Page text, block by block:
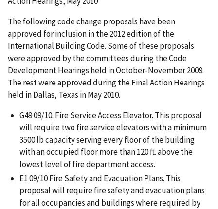
The following code change proposals have been
approved for inclusion in the 2012 edition of the
International Building Code. Some of these proposals
were approved by the committees during the Code
Development Hearings held in October-November 2009.
The rest were approved during the Final Action Hearings
held in Dallas, Texas in May 2010.
G49 09/10. Fire Service Access Elevator. This proposal
will require two fire service elevators with a minimum
3500 lb capacity serving every floor of the building
with an occupied floor more than 120 ft. above the
lowest level of fire department access.
E1 09/10 Fire Safety and Evacuation Plans. This
proposal will require fire safety and evacuation plans
for all occupancies and buildings where required by